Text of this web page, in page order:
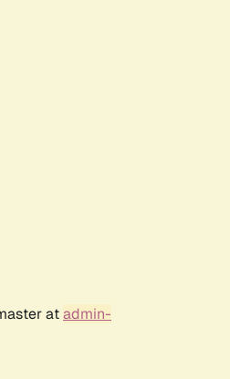
atadmin-